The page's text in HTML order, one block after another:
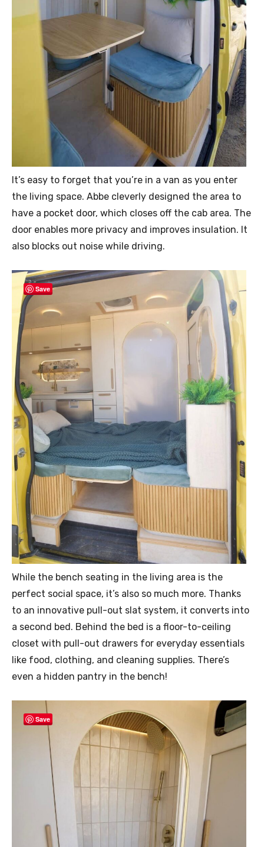
It’s easy to forget that you’re in a van as you enter
the living space. Abbe cleverly designed the area to
have a pocket door, which closes off the cab area. The
door enables more privacy and improves insulation. It
also blocks out noise while driving.
Save
While the bench seating in the living area is the
perfect social space, it’s also so much more. Thanks
to an innovative pull-out slat system, it converts into
a second bed. Behind the bed is a floor-to-ceiling
closet with pull-out drawers for everyday essentials
like food, clothing, and cleaning supplies. There’s
even a hidden pantry in the bench!
Save